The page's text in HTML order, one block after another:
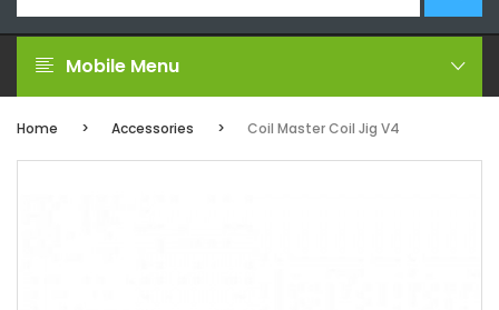
Mobile Menu
Home Accessories Coil Master Coil Jig V4